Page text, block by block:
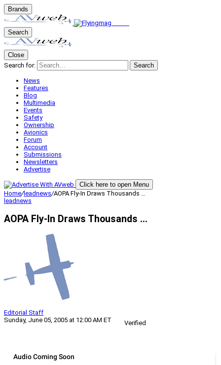
Brands
Search
Close
Search for:
Search
News
Features
Blog
Multimedia
Events
Safety
Ownership
Avionics
Forum
Account
Submissions
Newsletters
Advertise
Click here to open Menu
Home/leadnews/AOPA Fly-In Draws Thousands …
leadnews
AOPA Fly-In Draws Thousands …
Editorial Staff
Sunday, June 05, 2005 at 12:00 AM ET
Verified